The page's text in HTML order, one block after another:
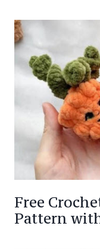
Free
Pattern